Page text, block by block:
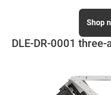
DLE-DR-0001
Shop